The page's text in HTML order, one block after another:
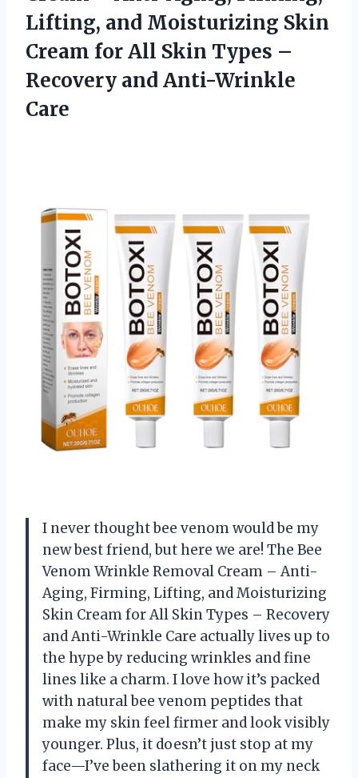
Lifting, and Moisturizing Skin
Cream for All Skin Types –
Recovery and Anti-Wrinkle
Care
I never thought bee venom would be my
new best friend, but here we are! The Bee
Venom Wrinkle Removal Cream – Anti-
Aging, Firming, Lifting, and Moisturizing
Skin Cream for All Skin Types – Recovery
and Anti-Wrinkle Care actually lives up to
the hype by reducing wrinkles and fine
lines like a charm. I love how it’s packed
with natural bee venom peptides that
make my skin feel firmer and look visibly
younger. Plus, it doesn’t just stop at my
face—I’ve been slathering it on my neck